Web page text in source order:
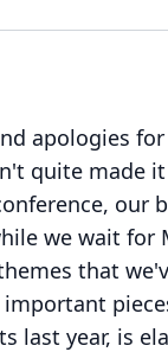
apologies
quite made
our
we wait for
that
last year, is